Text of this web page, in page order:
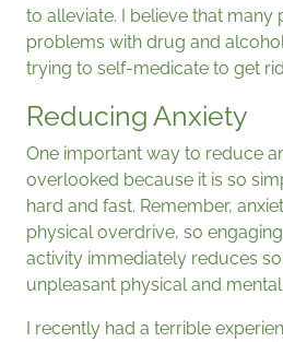
to alleviate. I believe that many
problems with drug and
trying to self-medicate to get
Reducing Anxiety
One important way to reduce
overlooked because it is so
hard and fast. Remember,
physical overdrive, so
activity immediately reduces
unpleasant physical and
I recently had a terrible